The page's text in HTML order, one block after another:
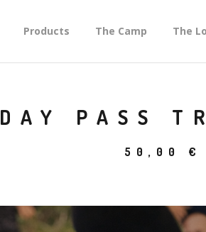
Products The Camp The
DAY PASS
50,00 €